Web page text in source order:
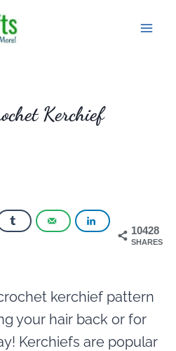
Kerchief
10428
SHARES
kerchief pattern
your hair back or for
Kerchiefs are popular